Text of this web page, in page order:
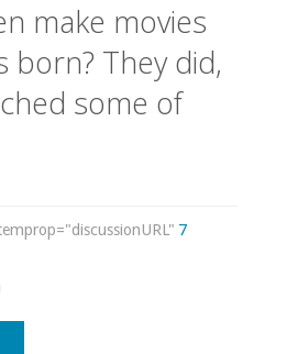
make movies
born? They did,
some of
7